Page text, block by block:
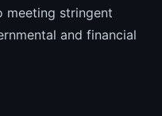
meeting stringent
and financial